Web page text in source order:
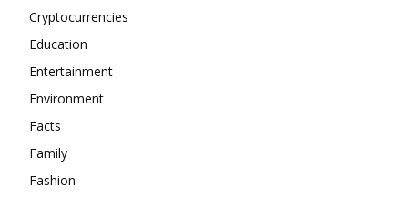
Cryptocurrencies
Education
Entertainment
Environment
Facts
Family
Fashion